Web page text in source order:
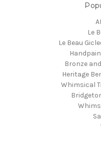
Le
Le Beau
Bronze
Heritage
Whimsical